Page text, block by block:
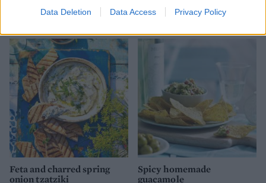
Data Deletion Data Access Privacy Policy
Courgette and tahini dip
Watermelon salsa with
tortilla chips
Feta and charred spring
onion tzatziki
Spicy homemade
guacamole